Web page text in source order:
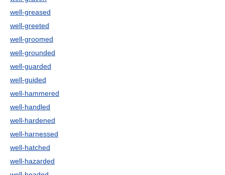
well-greased
well-greeted
well-groomed
well-grounded
well-guarded
well-guided
well-hammered
well-handled
well-hardened
well-harnessed
well-hatched
well-hazarded